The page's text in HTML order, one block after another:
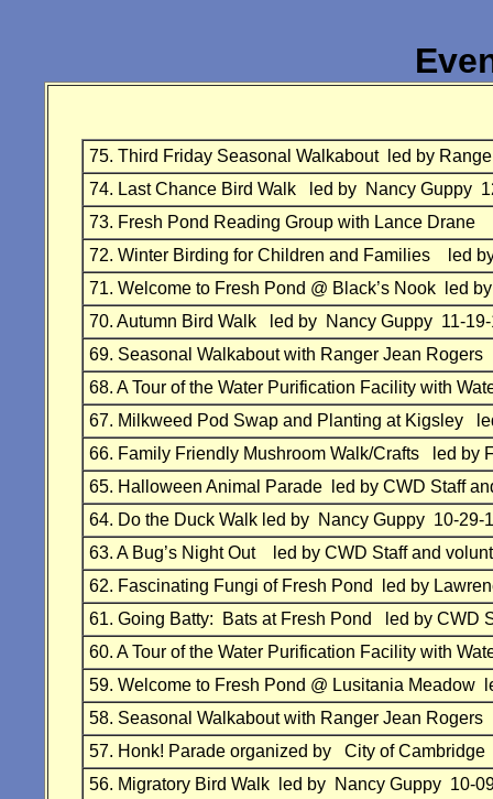
75. Third Friday Seasonal Walkabout
led by
74. Last Chance Bird Walk
led by Nancy Guppy
73. Fresh Pond Reading Group with Lance Drane
72. Winter Birding for Children and Families
led
71. Welcome to Fresh Pond @ Black’s Nook led
70. Autumn Bird Walk led by Nancy Guppy 11-
69. Seasonal Walkabout with Ranger Jean
68. A Tour of the Water Purification Facility with
67. Milkweed Pod Swap and Planting at Kigsley
66. Family Friendly Mushroom Walk/Crafts
led by
65. Halloween Animal Parade led by CWD Staff
64. Do the Duck Walk led by Nancy Guppy 10-29-
63. A Bug’s Night Out led by CWD Staff and
62. Fascinating Fungi of Fresh Pond led by
61. Going Batty: Bats at Fresh Pond led by CWD
60. A Tour of the Water Purification Facility with
59. Welcome to Fresh Pond @ Lusitania Meadow
58. Seasonal Walkabout with Ranger Jean
57. Honk! Parade organized by City of
56. Migratory Bird Walk
led by Nancy Guppy 10-